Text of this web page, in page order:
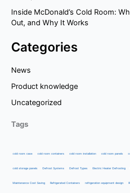
Inside McDonald’s Cold Room:
Out, and Why It Works
Categories
News
Product knowledge
Uncategorized
Tags
cold room case cold room containers cold room installation cold room panels
cold storage panels Defrost Systems Defrost Types Electric Heater Defrosting
Maintenance Cost Saving Refrigerated Containers refrigeration equipment design